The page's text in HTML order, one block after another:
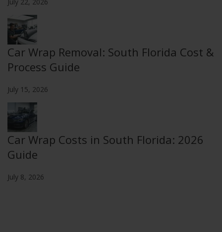
July 22, 2026
Car Wrap Removal: South Florida Cost &
Process Guide
July 15, 2026
Car Wrap Costs in South Florida: 2026
Guide
July 8, 2026